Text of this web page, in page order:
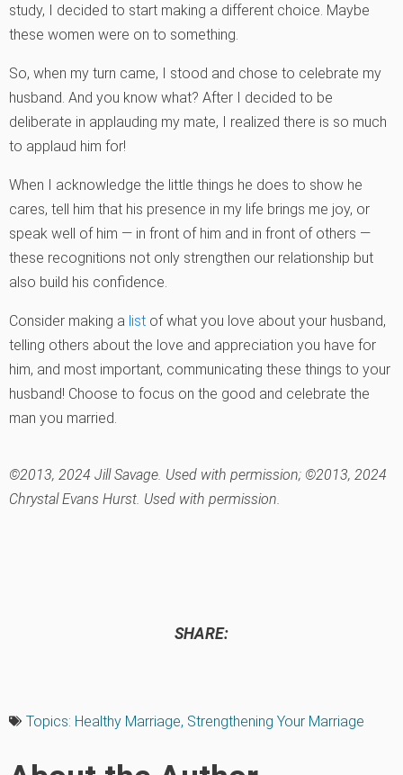
study, I decided to start making a different choice. Maybe
these women were on to something.
So, when my turn came, I stood and chose to celebrate my
husband. And you know what? After I decided to be
deliberate in applauding my mate, I realized there is so much
to applaud him for!
When I acknowledge the little things he does to show he
cares, tell him that his presence in my life brings me joy, or
speak well of him — in front of him and in front of others —
these recognitions not only strengthen our relationship but
also build his confidence.
Consider making a list of what you love about your husband,
telling others about the love and appreciation you have for
him, and most important, communicating these things to your
husband! Choose to focus on the good and celebrate the
man you married.
©2013, 2024 Jill Savage. Used with permission; ©2013, 2024
Chrystal Evans Hurst. Used with permission.
SHARE:
Topics: Healthy Marriage, Strengthening Your Marriage